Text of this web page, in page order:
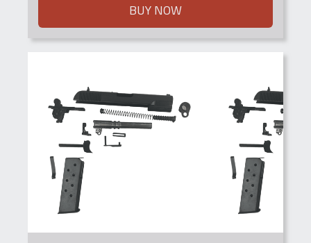
BUY NOW